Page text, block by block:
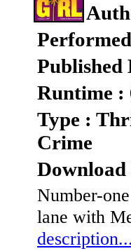
Published
Runtime :
Type :
Crime
Download
Number-
lane with
description...